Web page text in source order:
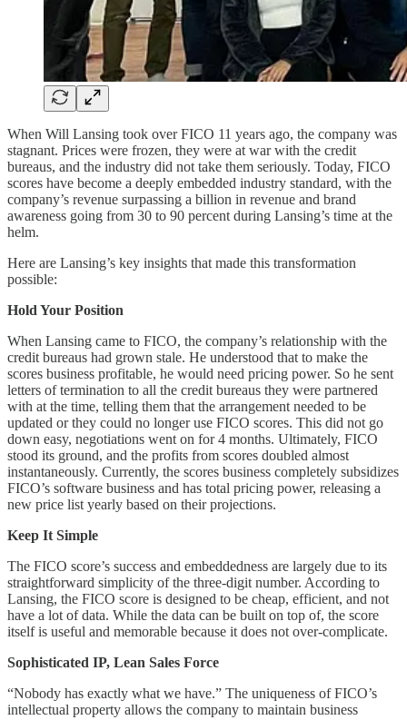
When Will Lansing took over FICO 11 years ago, the company was
stagnant. Prices were frozen, they were at war with the credit
bureaus, and the industry did not take them seriously. Today, FICO
scores have become a deeply embedded industry standard, with the
company’s revenue surpassing a billion in revenue and brand
awareness going from 30 to 90 percent during Lansing’s time at the
helm.
Here are Lansing’s key insights that made this transformation
possible:
Hold Your Position
When Lansing came to FICO, the company’s relationship with the
credit bureaus had grown stale. He understood that to make the
scores business profitable, he would need pricing power. So he sent
letters of termination to all the credit bureaus they were partnered
with at the time, telling them that the arrangement needed to be
updated or they could no longer use FICO scores. This did not go
down easy, negotiations went on for 4 months. Ultimately, FICO
stood its ground, and the profits from scores doubled almost
instantaneously. Currently, the scores business completely subsidizes
FICO’s software business and has total pricing power, releasing a
new price list yearly based on their projections.
Keep It Simple
The FICO score’s success and embeddedness are largely due to its
straightforward simplicity of the three-digit number. According to
Lansing, the FICO score is designed to be cheap, efficient, and not
have a lot of data. While the data can be built on top of, the score
itself is useful and memorable because it does not over-complicate.
Sophisticated IP, Lean Sales Force
“Nobody has exactly what we have.” The uniqueness of FICO’s
intellectual property allows the company to maintain business